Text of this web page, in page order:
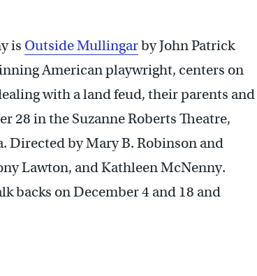
is Outside Mullingarby John Patrick
American playwright, centers on
with a land feud, their parents and
28 in the Suzanne Roberts Theatre,
Directed by Mary B. Robinson and
Lawton, and Kathleen McNenny.
backs on December 4 and 18 and